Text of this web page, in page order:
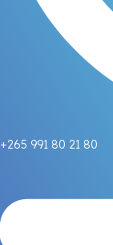
+265 991 80 21 80